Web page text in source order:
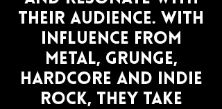
their audience. With
influence from
metal, grunge,
hardcore and indie
rock, they take